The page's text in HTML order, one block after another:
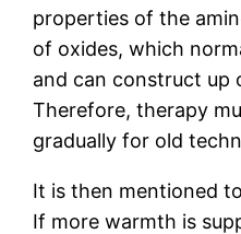
properties of the
of oxides, which
and can construct up
Therefore, therapy
gradually for old
It is then mentioned
If more warmth is